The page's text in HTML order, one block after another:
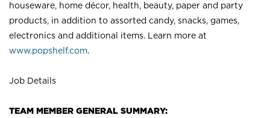
houseware, home décor, health, beauty, paper and party
products, in addition to assorted candy, snacks, games,
electronics and additional items. Learn more at
www.popshelf.com.
Job Details
TEAM MEMBER GENERAL SUMMARY: